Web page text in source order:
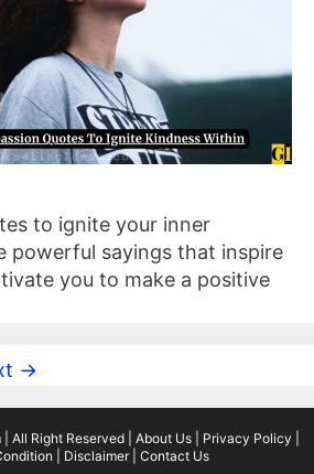
to ignite your inner
powerful sayings that inspire
you to make a positive
→
All Right Reserved | About Us Privacy Policy
Disclaimer| Contact Us